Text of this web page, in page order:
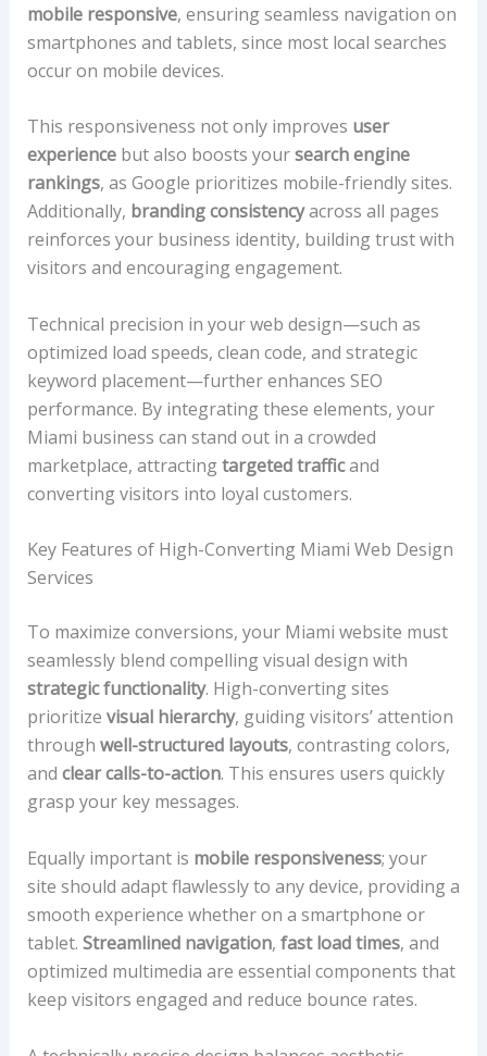
mobile responsive, ensuring seamless navigation on
smartphones and tablets, since most local searches
occur on mobile devices.
This responsiveness not only improves user
experiencebut also boosts yoursearch engine
rankings, as Google prioritizes mobile-friendly sites.
Additionally, branding consistencyacross all pages
reinforces your business identity, building trust with
visitors and encouraging engagement.
Technical precision in your web design—such as
optimized load speeds, clean code, and strategic
keyword placement—further enhances SEO
performance. By integrating these elements, your
Miami business can stand out in a crowded
marketplace, attractingtargeted trafficand
converting visitors into loyal customers.
Key Features of High-Converting Miami Web Design
Services
To maximize conversions, your Miami website must
seamlessly blend compelling visual design with
strategic functionality. High-converting sites
prioritize visual hierarchy, guiding visitors’ attention
through well-structured layouts, contrasting colors,
and clear calls-to-action. This ensures users quickly
grasp your key messages.
Equally important is mobile responsiveness; your
site should adapt flawlessly to any device, providing a
smooth experience whether on a smartphone or
tablet. Streamlined navigation, fast load times, and
optimized multimedia are essential components that
keep visitors engaged and reduce bounce rates.